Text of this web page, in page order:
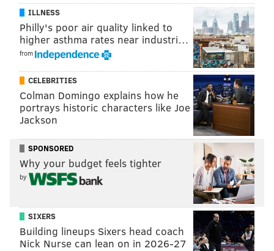
ILLNESS
Philly's poor air quality linked to
higher asthma rates near industri…
from
CELEBRITIES
Colman Domingo explains how he
portrays historic characters like Joe
Jackson
SPONSORED
Why your budget feels tighter
by
SIXERS
Building lineups Sixers head coach
Nick Nurse can lean on in 2026-27